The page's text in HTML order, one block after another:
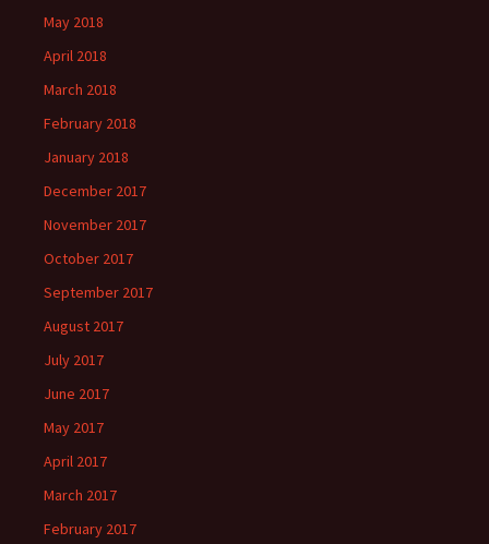
May 2018
April 2018
March 2018
February 2018
January 2018
December 2017
November 2017
October 2017
September 2017
August 2017
July 2017
June 2017
May 2017
April 2017
March 2017
February 2017